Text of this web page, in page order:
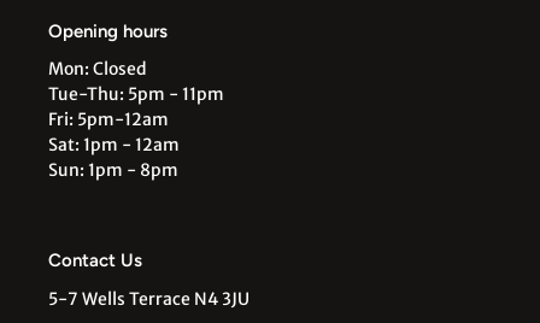
Opening hours
Mon: Closed
Tue-Thu: 5pm - 11pm
Fri: 5pm-12am
Sat: 1pm - 12am
Sun: 1pm - 8pm
Contact Us
5-7 Wells Terrace N4 3JU